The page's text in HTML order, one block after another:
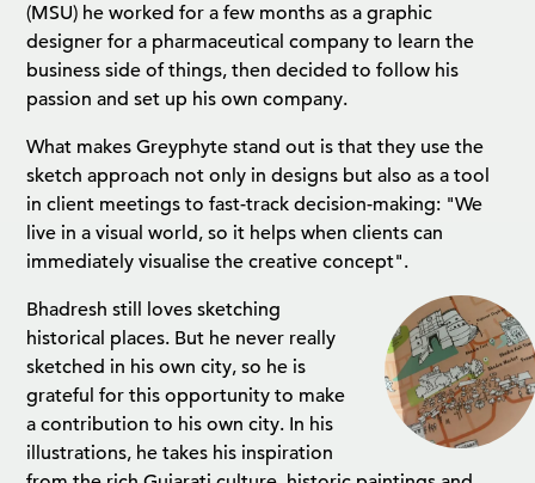
(MSU) he worked for a few months as a graphic
designer for a pharmaceutical company to learn the
business side of things, then decided to follow his
passion and set up his own company.
What makes Greyphyte stand out is that they use the
sketch approach not only in designs but also as a tool
in client meetings to fast-track decision-making: "We
live in a visual world, so it helps when clients can
immediately visualise the creative concept".
Bhadresh still loves sketching
historical places. But he never really
sketched in his own city, so he is
grateful for this opportunity to make
a contribution to his own city. In his
illustrations, he takes his inspiration